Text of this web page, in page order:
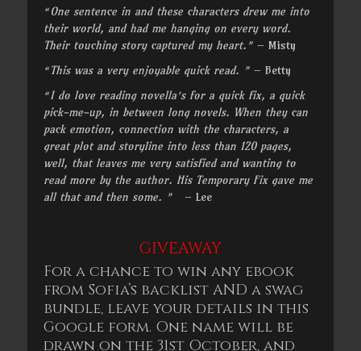
“One sentence in and these characters drew me into
their world, and had me hanging on every word.
Their touching story captured my heart.” – Misty
“This was a very enjoyable quick read. ” – Betty
“I do love reading novella’s for a quick fix, a quick
pick-me-up, in between long novels. When they can
pack emotion, connection with the characters, a
great plot and storyline into less than 120 pages,
well, that leaves me very satisfied and wanting to
read more by the author. His Temporary Fix gave me
all that and then some. ” – Lee
GIVEAWAY
For a chance to win any ebook
from Sofia’s backlist AND a swag
bundle, leave your details in this
Google form. One name will be
drawn on the 31st October, and